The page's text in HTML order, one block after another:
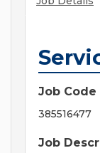
Job Code
385516477
Job